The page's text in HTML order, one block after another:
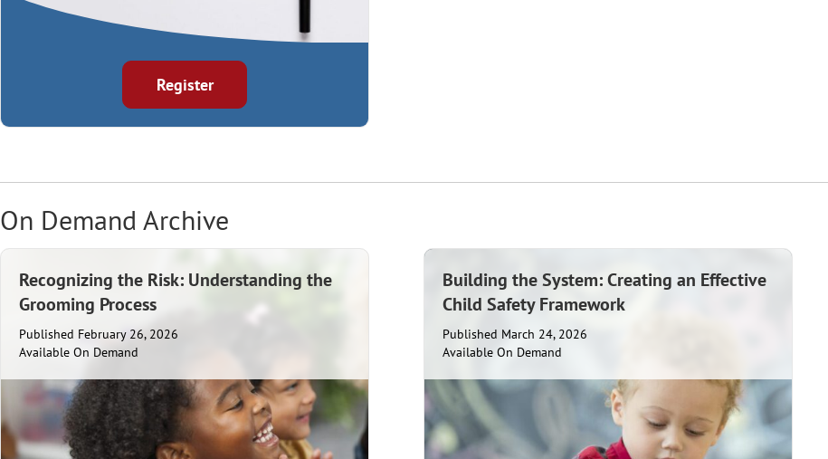
Register
On Demand Archive
Recognizing the Risk: Understanding the
Grooming Process
Published February 26, 2026
Available On Demand
Building the System: Creating an Effective
Child Safety Framework
Published March 24, 2026
Available On Demand